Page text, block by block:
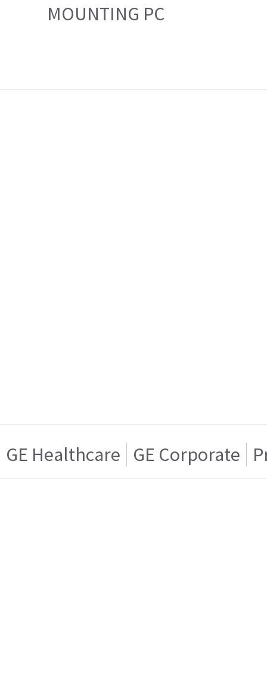
MOUNTING PC
GE Healthcare GE Corporate